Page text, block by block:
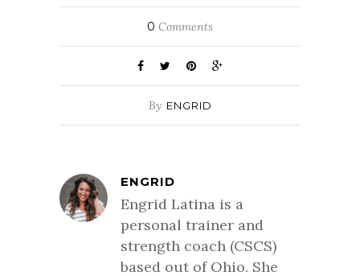
0 Comments
By ENGRID
ENGRID
Engrid Latina is a
personal trainer and
strength coach (CSCS)
based out of Ohio. She